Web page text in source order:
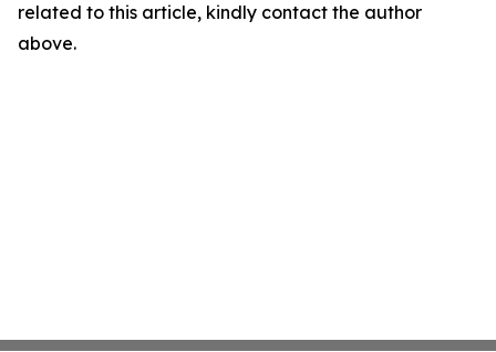
related to this article, kindly contact the author
above.